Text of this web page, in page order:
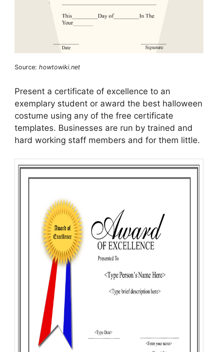
Source: howtowiki.net
Present a certificate of excellence to an
exemplary student or award the best halloween
costume using any of the free certificate
templates. Businesses are run by trained and
hard working staff members and for them little.